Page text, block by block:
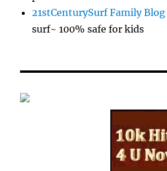
21stCenturySurf Family Blog
surf~ 100% safe for kids